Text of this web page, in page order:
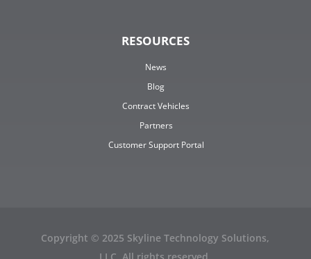
RESOURCES
News
Blog
Contract Vehicles
Partners
Customer Support Portal
Copyright © 2025 Skyline Technology Solutions,